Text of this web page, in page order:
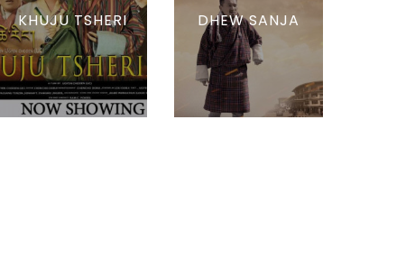
KHUJU TSHERI DHEW SANJA